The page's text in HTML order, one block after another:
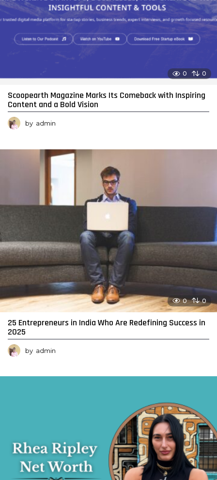
0 0
Scoopearth Magazine Marks Its Comeback with Inspiring
Content and a Bold Vision
by admin
0 0
25 Entrepreneurs in India Who Are Redefining Success in
2025
by admin